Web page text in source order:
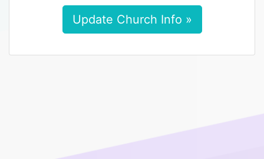
Update Church Info »